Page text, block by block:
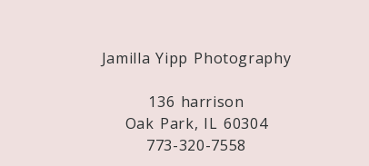
Jamilla Yipp Photography
136 harrison
Oak Park, IL 60304
773-320-7558